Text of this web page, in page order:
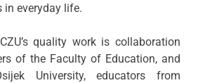
in everyday life.
quality work is collaboration
of the Faculty of Education, and
University, educators from